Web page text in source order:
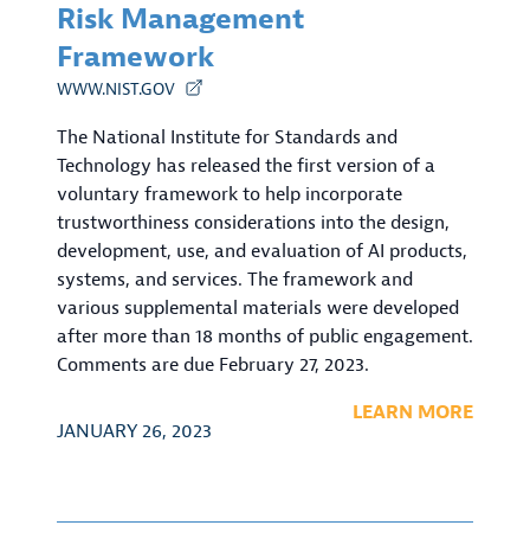
Risk Management
Framework
WWW.NIST.GOV
The National Institute for Standards and
Technology has released the first version of a
voluntary framework to help incorporate
trustworthiness considerations into the design,
development, use, and evaluation of AI products,
systems, and services. The framework and
various supplemental materials were developed
after more than 18 months of public engagement.
Comments are due February 27, 2023.
JANUARY 26, 2023
LEARN MORE